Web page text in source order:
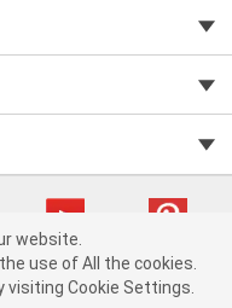
75915cd62 (vg8rg) cv1622
website.
use of All the cookies.
visiting Cookie Settings.